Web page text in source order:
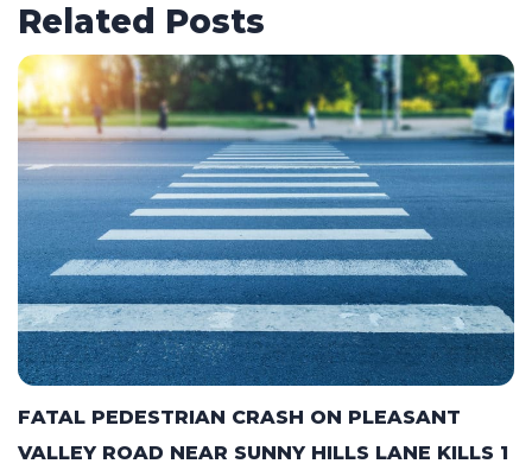
Related Posts
FATAL PEDESTRIAN CRASH ON PLEASANT
VALLEY ROAD NEAR SUNNY HILLS LANE KILLS 1